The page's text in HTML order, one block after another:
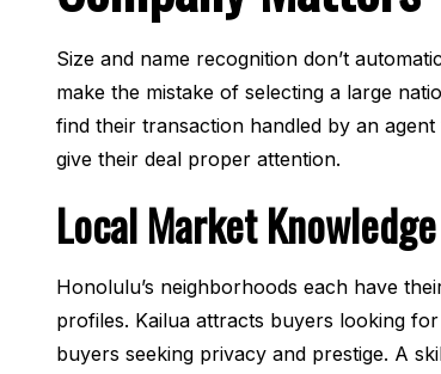
Size and name recognition don’t
make the mistake of selecting a large
find their transaction handled by an
give their deal proper attention.
Local Market
Honolulu’s neighborhoods each have
profiles. Kailua attracts buyers looking
buyers seeking privacy and prestige. A